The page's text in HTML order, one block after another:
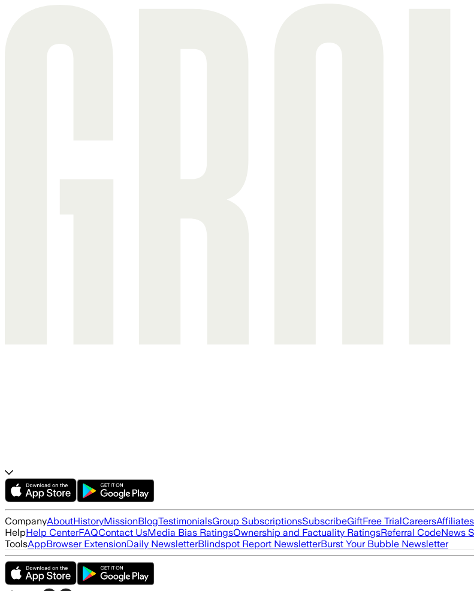
CompanyAboutHistoryMissionBlogTestimonialsGroup SubscriptionsSubscribeGiftFree TrialCareersAffiliates
HelpHelp CenterFAQContact UsMedia Bias RatingsOwnership and Factuality RatingsReferral CodeNews
ToolsAppBrowser ExtensionDaily NewsletterBlindspot Report NewsletterBurst Your Bubble Newsletter